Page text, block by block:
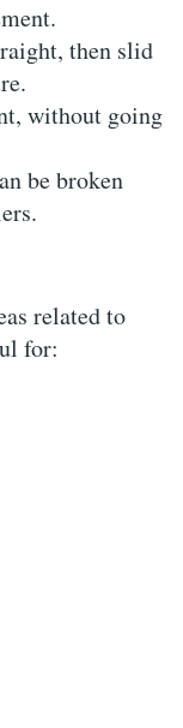
then slid
without going
be broken
related to
for: